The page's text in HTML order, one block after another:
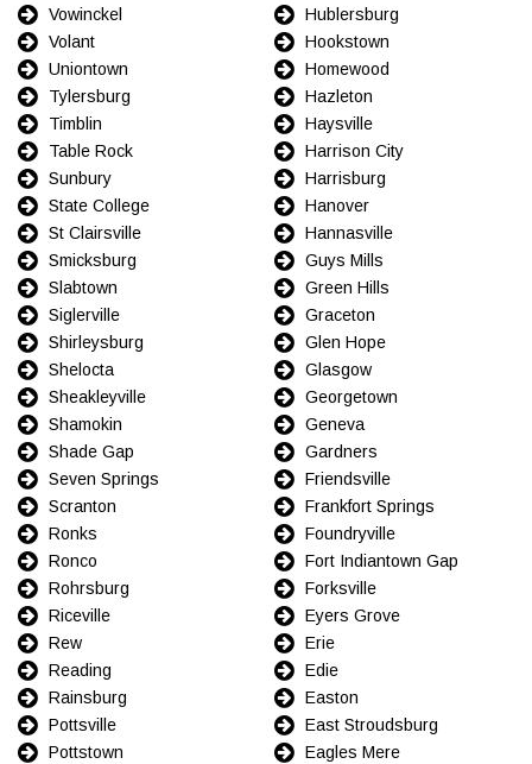
Vowinckel
Volant
Uniontown
Tylersburg
Timblin
Table Rock
Sunbury
State College
St Clairsville
Smicksburg
Slabtown
Siglerville
Shirleysburg
Shelocta
Sheakleyville
Shamokin
Shade Gap
Seven Springs
Scranton
Ronks
Ronco
Rohrsburg
Riceville
Rew
Reading
Rainsburg
Pottsville
Pottstown
Hublersburg
Hookstown
Homewood
Hazleton
Haysville
Harrison City
Harrisburg
Hanover
Hannasville
Guys Mills
Green Hills
Graceton
Glen Hope
Glasgow
Georgetown
Geneva
Gardners
Friendsville
Frankfort Springs
Foundryville
Fort Indiantown Gap
Forksville
Eyers Grove
Erie
Edie
Easton
East Stroudsburg
Eagles Mere